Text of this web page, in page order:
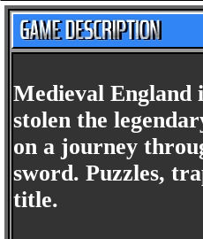
Medieval England
stolen the
on a journey
sword. Puzzles,
title.